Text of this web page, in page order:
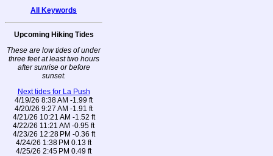
All Keywords
Upcoming Hiking Tides
These are low tides of under
three feet at least two hours
after sunrise or before
sunset.
Next tides for La Push
4/19/26 8:38 AM -1.99 ft
4/20/26 9:27 AM -1.91 ft
4/21/26 10:21 AM -1.52 ft
4/22/26 11:21 AM -0.95 ft
4/23/26 12:28 PM -0.36 ft
4/24/26 1:38 PM 0.13 ft
4/25/26 2:45 PM 0.49 ft